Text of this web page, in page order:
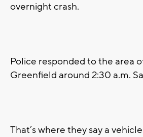
overnight crash.
Police responded to the area
Greenfield around 2:30 a.m.
That’s where they say a